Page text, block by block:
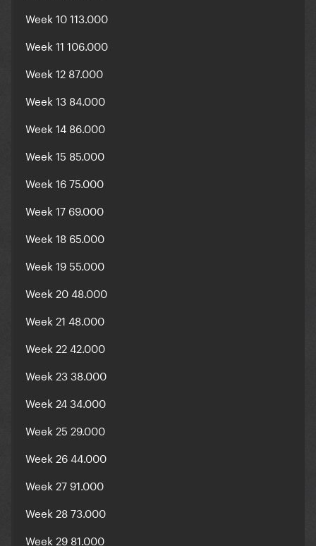
Week 10 113.000
Week 11 106.000
Week 12 87.000
Week 13 84.000
Week 14 86.000
Week 15 85.000
Week 16 75.000
Week 17 69.000
Week 18 65.000
Week 19 55.000
Week 20 48.000
Week 21 48.000
Week 22 42.000
Week 23 38.000
Week 24 34.000
Week 25 29.000
Week 26 44.000
Week 27 91.000
Week 28 73.000
Week 29 81.000